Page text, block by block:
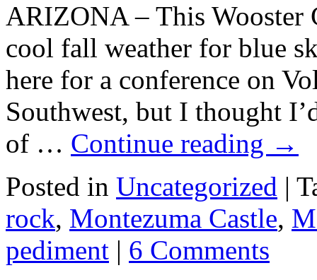
ARIZONA – This Wooster
cool fall weather for blue
here for a conference on
Southwest, but I thought
of … Continue reading →
Posted in Uncategorized |
rock, Montezuma Castle,
pediment | 6 Comments